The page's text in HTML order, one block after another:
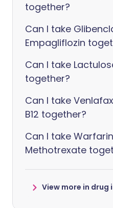
together?
Can I take
Empagliflozin
Can I take
together?
Can I take
B12 together?
Can I take
Methotrexate
View more in